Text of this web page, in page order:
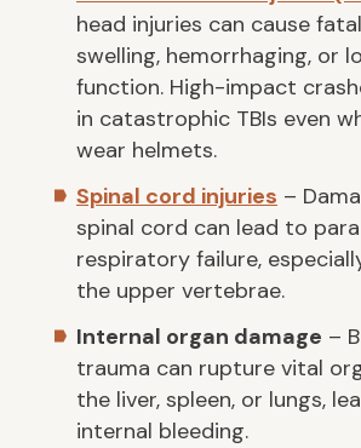
head injuries can cause
swelling, hemorrhaging, or
function. High-impact
in catastrophic TBIs even
wear helmets.
Spinal cord injuries –
spinal cord can lead to
respiratory failure,
the upper vertebrae.
Internal organ damage –
trauma can rupture vital
the liver, spleen, or lungs,
internal bleeding.